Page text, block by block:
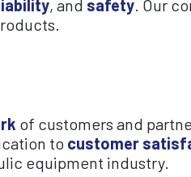
, and safety. Our
of customers and
to customer
equipment industry.